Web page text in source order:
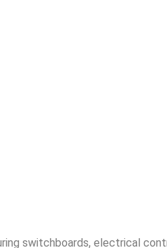
switchboards, electrical